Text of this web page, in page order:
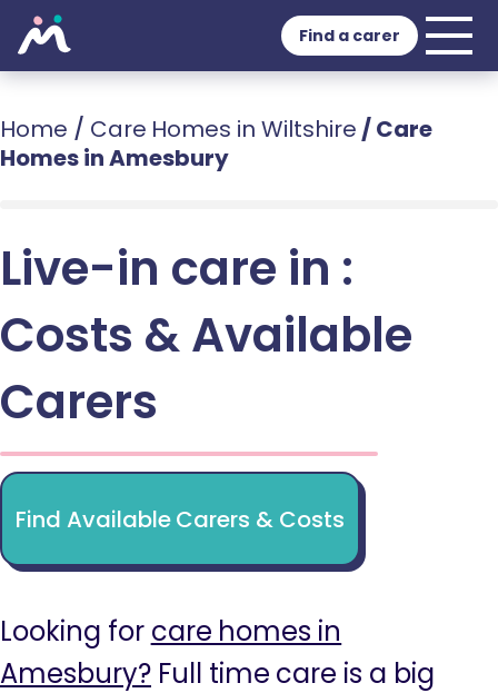
Find a carer
Home / Care Homes in Wiltshire /Care
Homes in Amesbury
Live-in care in :
Costs & Available
Carers
Find Available Carers & Costs
Looking for care homes in
Amesbury? Full time care is a big